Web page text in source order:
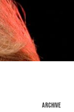
ARCHIVE